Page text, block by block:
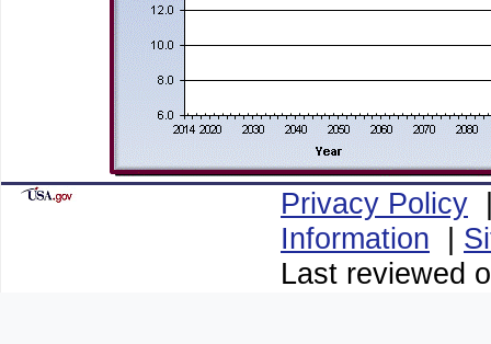
Privacy Policy
Information |
Last reviewed